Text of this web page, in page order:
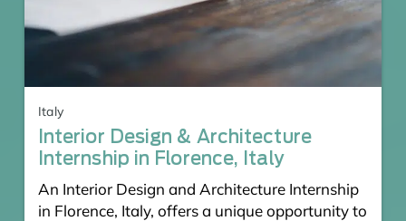
Italy
Interior Design & Architecture
Internship in Florence, Italy
An Interior Design and Architecture Internship
in Florence, Italy, offers a unique opportunity to